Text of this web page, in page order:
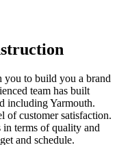
to build you a brand
team has built
including Yarmouth.
of customer satisfaction.
terms of quality and
and schedule.